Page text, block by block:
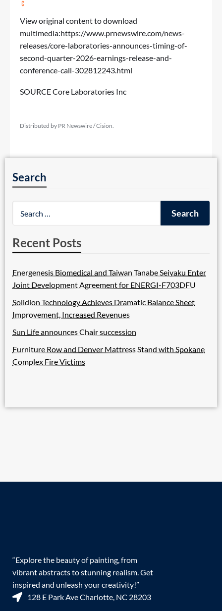
View original content to download
multimedia:https://www.prnewswire.com/news-
releases/core-laboratories-announces-timing-of-
second-quarter-2026-earnings-release-and-
conference-call-302812243.html
SOURCE Core Laboratories Inc
Distributed by PR Newswire / Cision.
Search
Recent Posts
Energenesis Biomedical and Taiwan Tanabe Seiyaku Enter
Joint Development Agreement for ENERGI-F703DFU
Solidion Technology Achieves Dramatic Balance Sheet
Improvement, Increased Revenues
Sun Life announces Chair succession
Furniture Row and Denver Mattress Stand with Spokane
Complex Fire Victims
“Explore the beauty of painting, from
vibrant abstracts to stunning realism. Get
inspired and unleash your creativity!”
128 E Park Ave Charlotte, NC 28203